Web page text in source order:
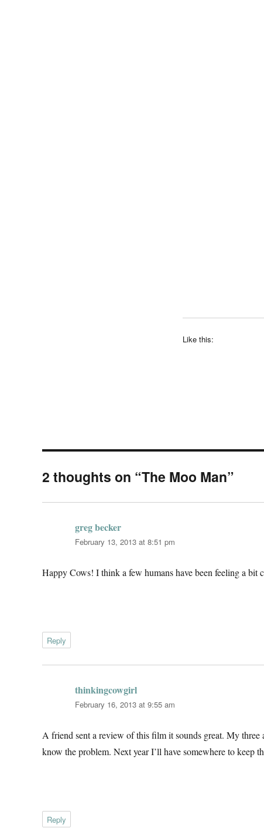
Like this:
2 thoughts on “The Moo Man”
greg becker
February 13, 2013 at 8:51 pm
Happy Cows! I think a few humans have been feeling a bit
Reply
thinkingcowgirl
February 16, 2013 at 9:55 am
A friend sent a review of this film it sounds great. My three
know the problem. Next year I’ll have somewhere to keep
Reply